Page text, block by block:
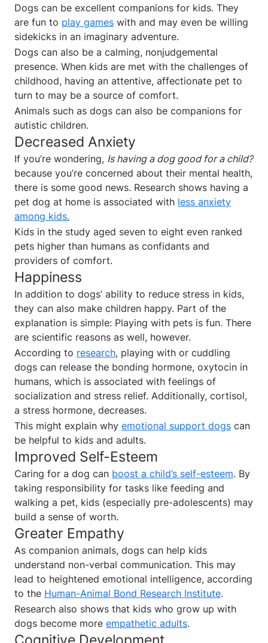
Dogs can be excellent companions for kids. They
are fun to play games with and may even be willing
sidekicks in an imaginary adventure.
Dogs can also be a calming, nonjudgemental
presence. When kids are met with the challenges of
childhood, having an attentive, affectionate pet to
turn to may be a source of comfort.
Animals such as dogs can also be companions for
autistic children.
Decreased Anxiety
If you’re wondering, Is having a dog good for a child?
because you’re concerned about their mental health,
there is some good news. Research shows having a
pet dog at home is associated with less anxiety
among kids.
Kids in the study aged seven to eight even ranked
pets higher than humans as confidants and
providers of comfort.
Happiness
In addition to dogs’ ability to reduce stress in kids,
they can also make children happy. Part of the
explanation is simple: Playing with pets is fun. There
are scientific reasons as well, however.
According to research, playing with or cuddling
dogs can release the bonding hormone, oxytocin in
humans, which is associated with feelings of
socialization and stress relief. Additionally, cortisol,
a stress hormone, decreases.
This might explain why emotional support dogs can
be helpful to kids and adults.
Improved Self-Esteem
Caring for a dog can boost a child’s self-esteem. By
taking responsibility for tasks like feeding and
walking a pet, kids (especially pre-adolescents) may
build a sense of worth.
Greater Empathy
As companion animals, dogs can help kids
understand non-verbal communication. This may
lead to heightened emotional intelligence, according
to the Human-Animal Bond Research Institute.
Research also shows that kids who grow up with
dogs become more empathetic adults.
Cognitive Development